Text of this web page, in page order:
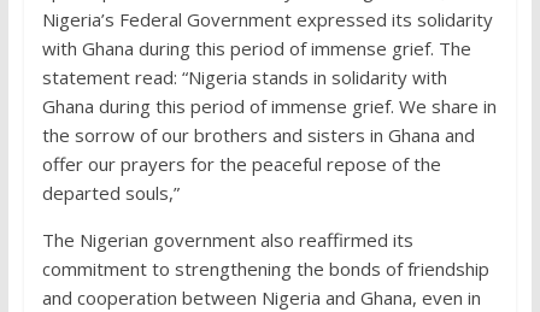
Nigeria’s Federal Government expressed its solidarity
with Ghana during this period of immense grief. The
statement read: “Nigeria stands in solidarity with
Ghana during this period of immense grief. We share in
the sorrow of our brothers and sisters in Ghana and
offer our prayers for the peaceful repose of the
departed souls,”
The Nigerian government also reaffirmed its
commitment to strengthening the bonds of friendship
and cooperation between Nigeria and Ghana, even in